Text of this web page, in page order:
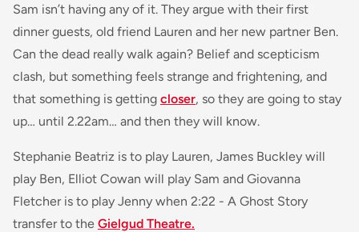
Sam isn’t having any of it. They argue with their first
dinner guests, old friend Lauren and her new partner Ben.
Can the dead really walk again? Belief and scepticism
clash, but something feels strange and frightening, and
that something is getting closer, so they are going to stay
up… until 2.22am… and then they will know.
Stephanie Beatriz is to play Lauren, James Buckley will
play Ben, Elliot Cowan will play Sam and Giovanna
Fletcher is to play Jenny when 2:22 - A Ghost Story
transfer to the Gielgud Theatre.